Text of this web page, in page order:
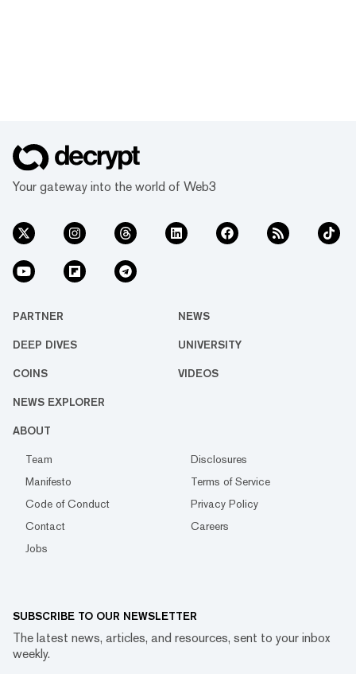
Your gateway into the world of Web3
PARTNER NEWS
DEEP DIVES UNIVERSITY
COINS VIDEOS
NEWS EXPLORER
ABOUT
Team
Disclosures
Manifesto
Terms of Service
Code of Conduct
Privacy Policy
Contact
Careers
Jobs
SUBSCRIBE TO OUR NEWSLETTER
The latest news, articles, and resources, sent to your inbox
weekly.